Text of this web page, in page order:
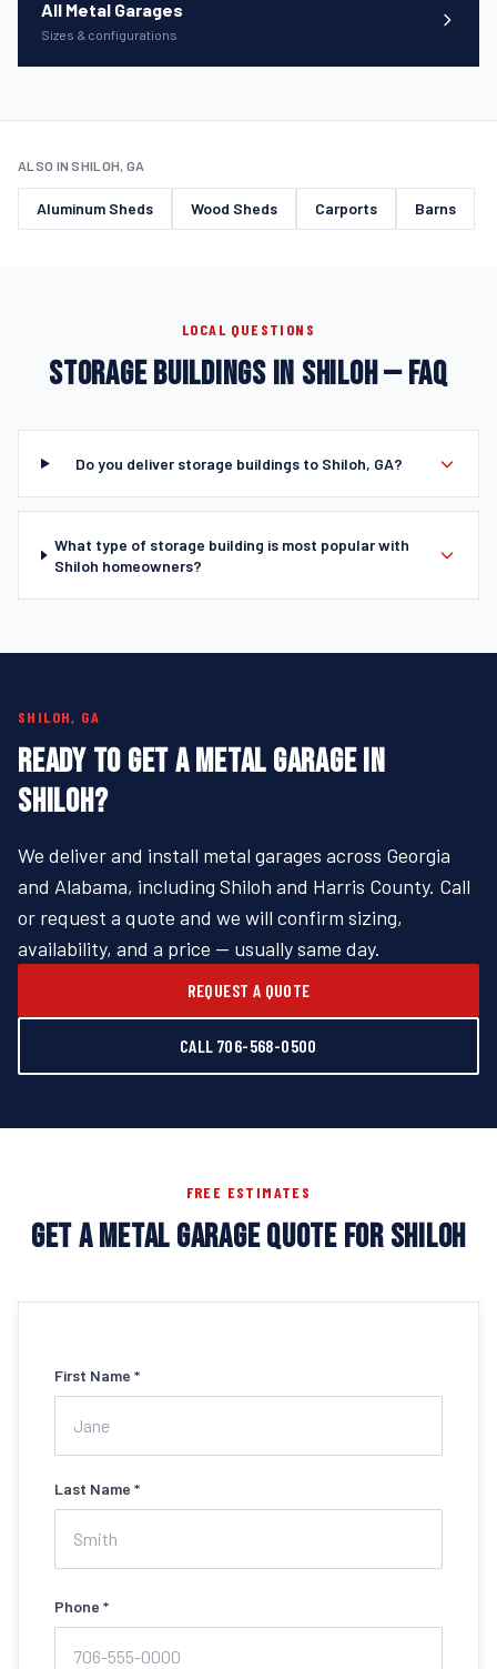
All Metal Garages
Sizes & configurations
ALSO IN SHILOH, GA
Aluminum Sheds Wood Sheds Carports Barns
LOCAL QUESTIONS
STORAGE BUILDINGS IN SHILOH — FAQ
Do you deliver storage buildings to Shiloh, GA?
What type of storage building is most popular with
Shiloh homeowners?
SHILOH, GA
READY TO GET A METAL GARAGE IN
SHILOH?
We deliver and install metal garages across Georgia
and Alabama, including Shiloh and Harris County. Call
or request a quote and we will confirm sizing,
availability, and a price — usually same day.
REQUEST A QUOTE
CALL 706-568-0500
FREE ESTIMATES
GET A METAL GARAGE QUOTE FOR SHILOH
First Name *
Last Name *
Phone *